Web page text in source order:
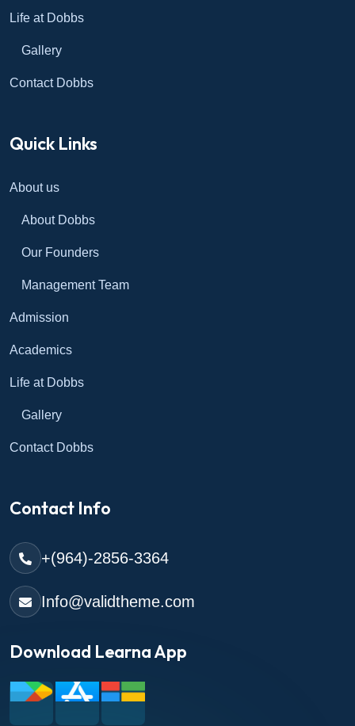
Life at Dobbs
Gallery
Contact Dobbs
Quick Links
About us
About Dobbs
Our Founders
Management Team
Admission
Academics
Life at Dobbs
Gallery
Contact Dobbs
Contact Info
+(964)-2856-3364
Info@validtheme.com
Download Learna App